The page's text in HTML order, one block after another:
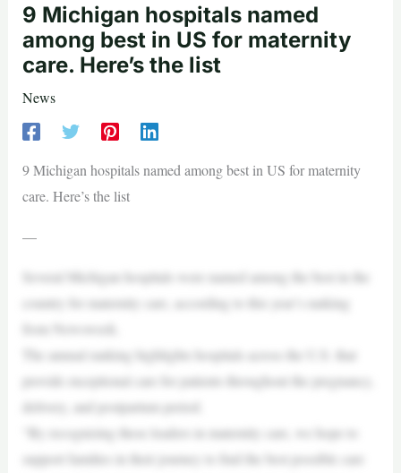
9 Michigan hospitals named
among best in US for maternity
care. Here’s the list
News
9 Michigan hospitals named among best in US for maternity
care. Here’s the list
—
Several Michigan hospitals were named among the best in the
country for maternity care, according to this year’s ranking
from Newsweek.
The annual ranking highlights hospitals across the U.S. that
provide exceptional care for patients throughout the pregnancy,
delivery, and postpartum period.
“By recognizing these leaders in maternity care, we hope to
support families in their journey to find the best possible care